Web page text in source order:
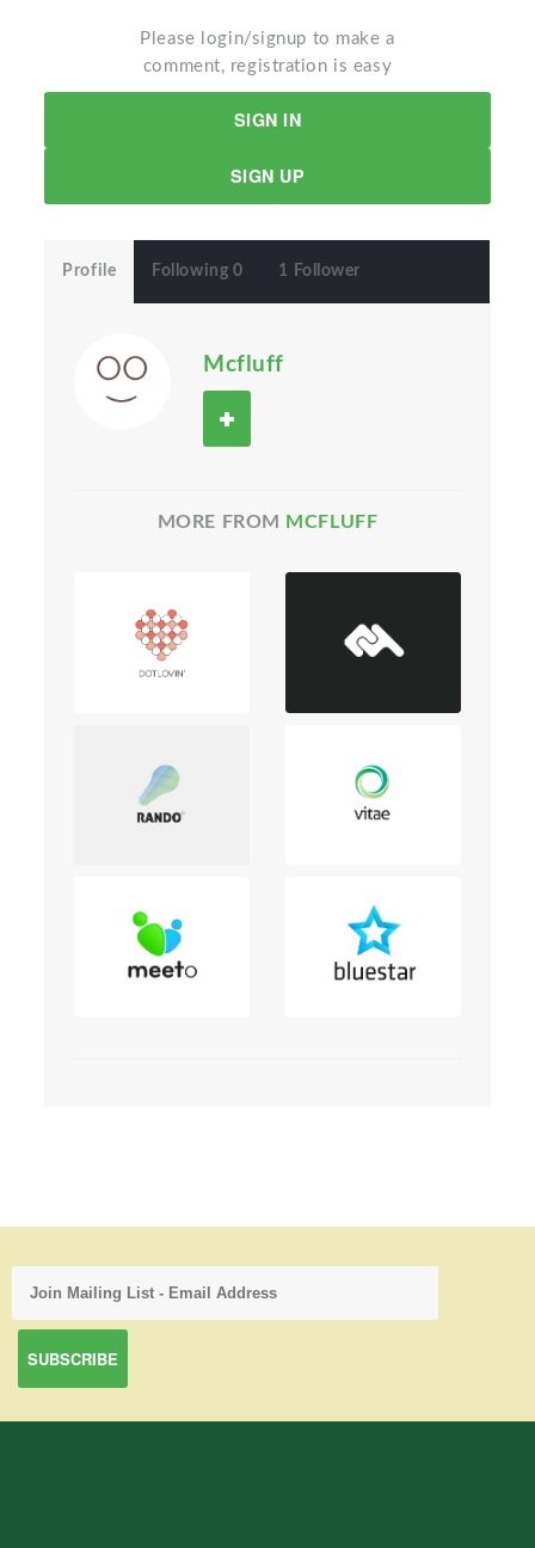
Please login/signup to make a
comment, registration is easy
SIGN IN
SIGN UP
Profile Following 0 1 Follower
Mcfluff
MORE FROM MCFLUFF